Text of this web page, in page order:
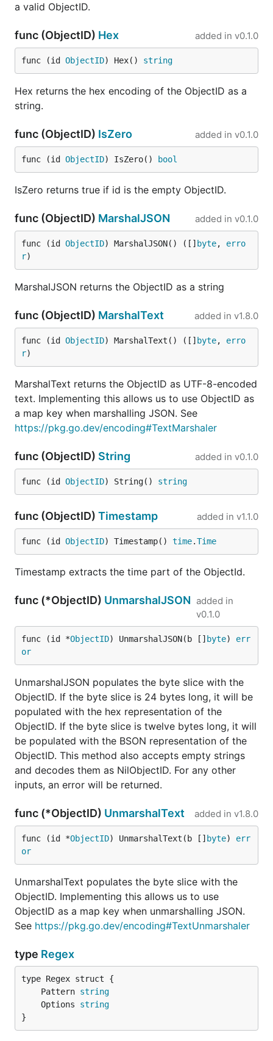
a valid ObjectID.
func (ObjectID) Hex added in v0.1.0
func (id ObjectID) Hex() string
Hex returns the hex encoding of the ObjectID as a
string.
func (ObjectID) IsZero added in v0.1.0
func (id ObjectID) IsZero() bool
IsZero returns true if id is the empty ObjectID.
func (ObjectID) MarshalJSON added in v0.1.0
func (id ObjectID) MarshalJSON() ([] byte, erro
r)
MarshalJSON returns the ObjectID as a string
func (ObjectID) MarshalText added in v1.8.0
func (id ObjectID) MarshalText() ([] byte, erro
r)
MarshalText returns the ObjectID as UTF-8-encoded
text. Implementing this allows us to use ObjectID as
a map key when marshalling JSON. See
https://pkg.go.dev/encoding#TextMarshaler
func (ObjectID) String added in v0.1.0
func (id ObjectID) String() string
func (ObjectID) Timestamp added in v1.1.0
func (id ObjectID) Timestamp() time.Time
Timestamp extracts the time part of the ObjectId.
func (*ObjectID) UnmarshalJSON added in
v0.1.0
func (id *ObjectID) UnmarshalJSON(b [] byte) err
or
UnmarshalJSON populates the byte slice with the
ObjectID. If the byte slice is 24 bytes long, it will be
populated with the hex representation of the
ObjectID. If the byte slice is twelve bytes long, it will
be populated with the BSON representation of the
ObjectID. This method also accepts empty strings
and decodes them as NilObjectID. For any other
inputs, an error will be returned.
func (*ObjectID) UnmarshalText added in v1.8.0
func (id *ObjectID) UnmarshalText(b [] byte) err
or
UnmarshalText populates the byte slice with the
ObjectID. Implementing this allows us to use
ObjectID as a map key when unmarshalling JSON.
See https://pkg.go.dev/encoding#TextUnmarshaler
type Regex
	Pattern
string
	Options
string
}